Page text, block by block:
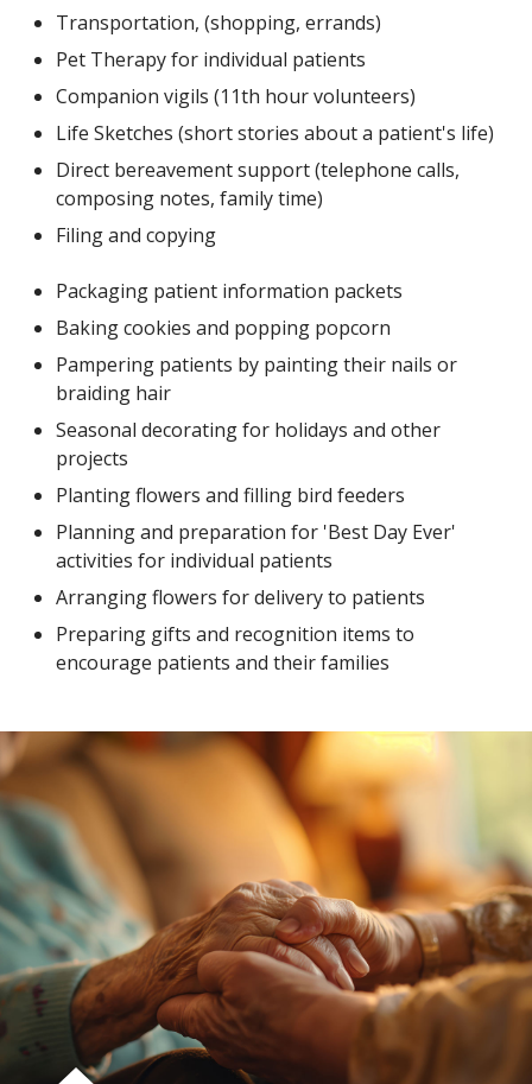
Transportation, (shopping, errands)
Pet Therapy for individual patients
Companion vigils (11th hour volunteers)
Life Sketches (short stories about a patient's life)
Direct bereavement support (telephone calls,
composing notes, family time)
Filing and copying
Packaging patient information packets
Baking cookies and popping popcorn
Pampering patients by painting their nails or
braiding hair
Seasonal decorating for holidays and other
projects
Planting flowers and filling bird feeders
Planning and preparation for 'Best Day Ever'
activities for individual patients
Arranging flowers for delivery to patients
Preparing gifts and recognition items to
encourage patients and their families